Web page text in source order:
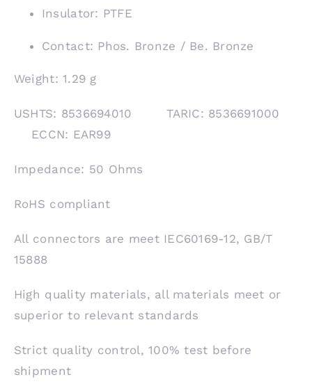
Insulator: PTFE
Contact: Phos. Bronze / Be. Bronze
Weight: 1.29 g
USHTS: 8536694010 TARIC: 8536691000
ECCN: EAR99
Impedance: 50 Ohms
RoHS compliant
All connectors are meet IEC60169-12, GB/T
15888
High quality materials, all materials meet or
superior to relevant standards
Strict quality control, 100% test before
shipment